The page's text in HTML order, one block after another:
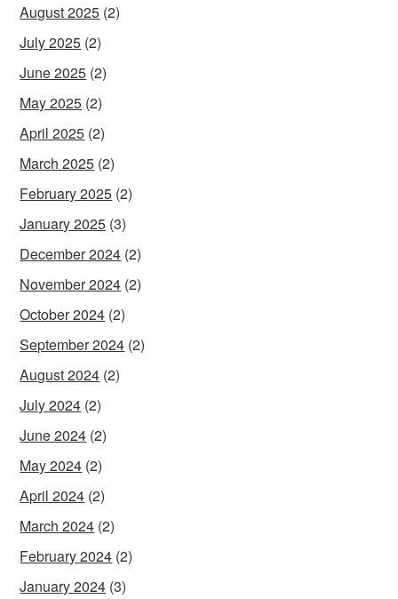
August 2025 (2)
July 2025 (2)
June 2025 (2)
May 2025 (2)
April 2025 (2)
March 2025 (2)
February 2025 (2)
January 2025 (3)
December 2024 (2)
November 2024 (2)
October 2024 (2)
September 2024 (2)
August 2024 (2)
July 2024 (2)
June 2024 (2)
May 2024 (2)
April 2024 (2)
March 2024 (2)
February 2024 (2)
January 2024 (3)